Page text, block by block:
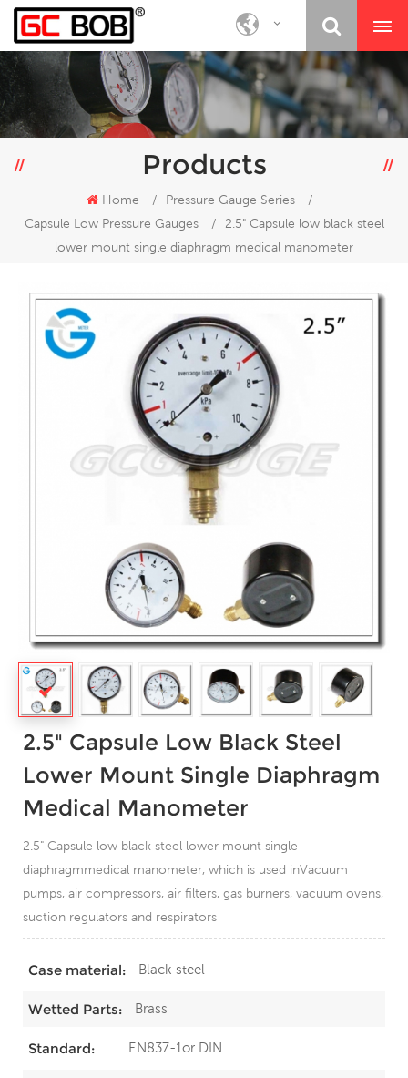
Products
Home / Pressure Gauge Series
/
Capsule Low Pressure Gauges
/
2.5" Capsule low black steel
lower mount single diaphragm medical manometer
2.5" Capsule Low Black Steel
Lower Mount Single Diaphragm
Medical Manometer
2.5" Capsule low black steel lower mount single
diaphragmmedical manometer, which is used inVacuum
pumps, air compressors, air filters, gas burners, vacuum ovens,
suction regulators and respirators
Case material: Black steel
Wetted Parts: Brass
Standard: EN837-1or DIN